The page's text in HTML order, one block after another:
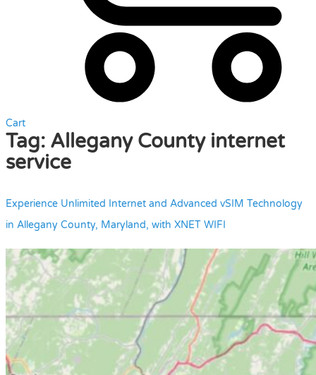
Cart
Tag: Allegany County internet
service
Experience Unlimited Internet and Advanced vSIM Technology
in Allegany County, Maryland, with XNET WIFI